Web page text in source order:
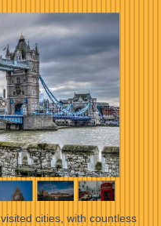
cities, with countless